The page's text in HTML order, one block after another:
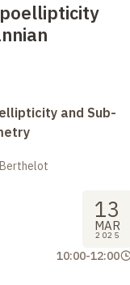
and Sub-
13
MAR
2025
10:00-12:00